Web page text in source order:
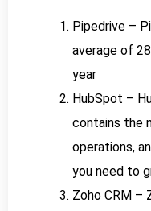
Pipedrive –
average of
year
HubSpot –
contains the
operations,
you need to
Zoho CRM –